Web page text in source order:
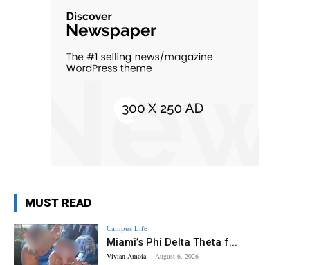
MUST READ
Campus Life
Miami’s Phi Delta Theta f...
Vivian Amoia - August 6, 2026